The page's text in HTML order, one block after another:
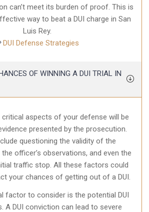
can’t meet its burden of proof. This is
way to beat a DUI charge in San
Luis Rey.
DUI Defense Strategies
OF WINNING A DUI TRIAL IN
aspects of your defense will be
presented by the prosecution.
questioning the validity of the
officer’s observations, and even the
traffic stop. All these factors could
your chances of getting out of a DUI.
factor to consider is the potential DUI
A DUI conviction can lead to severe